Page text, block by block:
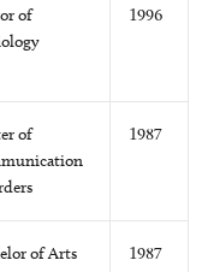
of
1996
of
1987
of Arts 1987